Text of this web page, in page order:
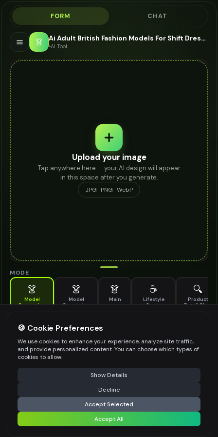
FORM CHAT
👗 Ai Adult British Fashion Models For Shift Dress - AI Fashion Models
AI Tool
Upload your image
Tap anywhere here — your AI design will appear
in this space after you generate.
JPG · PNG · WebP
MODE
👗
Model
Generation
👗
Model
Generation
👗
Main
☕
Lifestyle
Scene
🔍
Product
Detail Shot
Generate AI fashion models for your products
MODEL DETAILS *
PRODUCT TYPE
POSE STYLE
⚠️ Last free generation — upgrade to do more Share
Generate Design
Share settings
🍪 Cookie Preferences
We use cookies to enhance your experience, analyze site traffic,
and provide personalized content. You can choose which types of
cookies to allow.
Show Details
Decline
Accept Selected
Accept All